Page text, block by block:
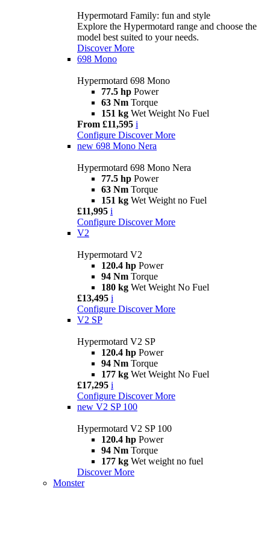
Hypermotard Family: fun and style
Explore the Hypermotard range and choose the
model best suited to your needs.
Discover More
698 Mono
Hypermotard 698 Mono
77.5 hp Power
63 Nm Torque
151 kg Wet Weight No Fuel
From £11,595 i
Configure Discover More
new 698 Mono Nera
Hypermotard 698 Mono Nera
77.5 hp Power
63 Nm Torque
151 kg Wet Weight no Fuel
£11,995 i
Configure Discover More
V2
Hypermotard V2
120.4 hp Power
94 Nm Torque
180 kg Wet Weight No Fuel
£13,495 i
Configure Discover More
V2 SP
Hypermotard V2 SP
120.4 hp Power
94 Nm Torque
177 kg Wet Weight No Fuel
£17,295 i
Configure Discover More
new V2 SP 100
Hypermotard V2 SP 100
120.4 hp Power
94 Nm Torque
177 kg Wet weight no fuel
Discover More
Monster